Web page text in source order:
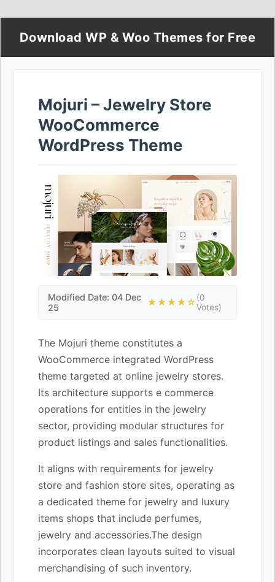
Download WP & Woo Themes for Free
Mojuri – Jewelry Store
WooCommerce
WordPress Theme
Modified Date: 04 Dec
25
★★★★☆(0
Votes)
The Mojuri theme constitutes a
WooCommerce integrated WordPress
theme targeted at online jewelry stores.
Its architecture supports e commerce
operations for entities in the jewelry
sector, providing modular structures for
product listings and sales functionalities.
It aligns with requirements for jewelry
store and fashion store sites, operating as
a dedicated theme for jewelry and luxury
items shops that include perfumes,
jewelry and accessories.The design
incorporates clean layouts suited to visual
merchandising of such inventory.